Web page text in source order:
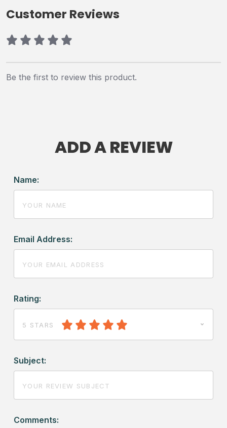
Customer Reviews
Be the first to review this product.
ADD A REVIEW
Name:
Email Address:
Rating:
5 STARS
Subject:
Comments: